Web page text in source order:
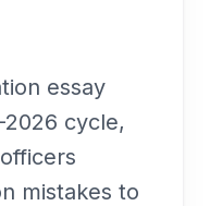
essay
cycle,
mistakes to